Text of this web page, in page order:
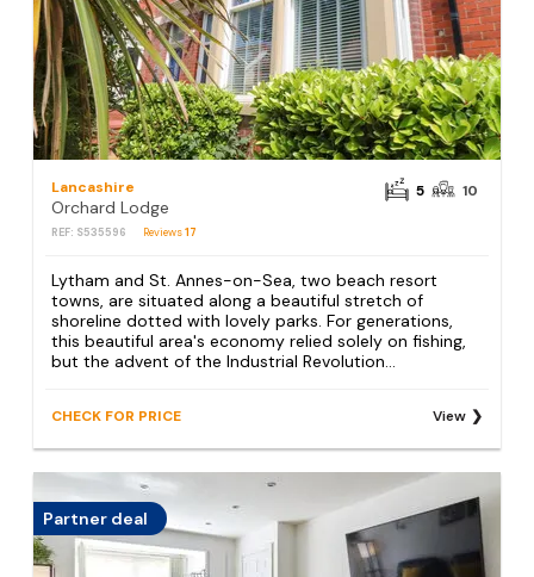
Lancashire
Orchard Lodge
REF: S535596 Reviews17
5 10
Lytham and St. Annes-on-Sea, two beach resort
towns, are situated along a beautiful stretch of
shoreline dotted with lovely parks. For generations,
this beautiful area's economy relied solely on fishing,
but the advent of the Industrial Revolution...
CHECK FOR PRICE View
Partner deal